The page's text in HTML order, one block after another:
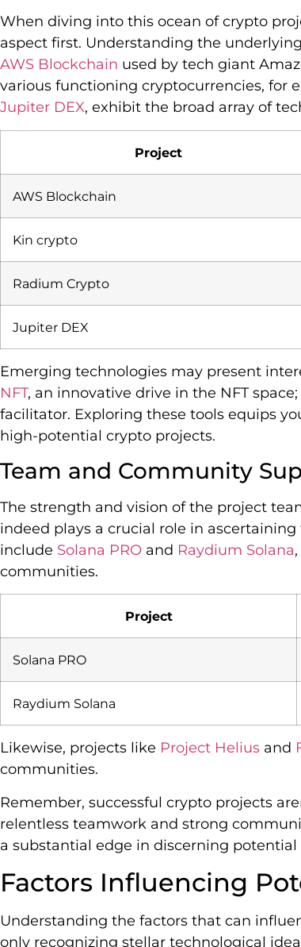
When diving into this ocean of crypto
aspect first. Understanding the
AWS Blockchain used by tech giant
various functioning cryptocurrencies, for
Jupiter DEX, exhibit the broad array of
Project
AWS Blockchain
Kin crypto
Radium Crypto
Jupiter DEX
Emerging technologies may present
NFT, an innovative drive in the NFT space;
facilitator. Exploring these tools equips
high-potential crypto projects.
Team and Community
The strength and vision of the project
indeed plays a crucial role in
include Solana PRO and Raydium Solana
communities.
Project
Solana PRO
Raydium Solana
Likewise, projects like Project Helius and
communities.
Remember, successful crypto projects
relentless teamwork and strong
a substantial edge in discerning potential
Factors Influencing
Understanding the factors that can
only recognizing stellar technological